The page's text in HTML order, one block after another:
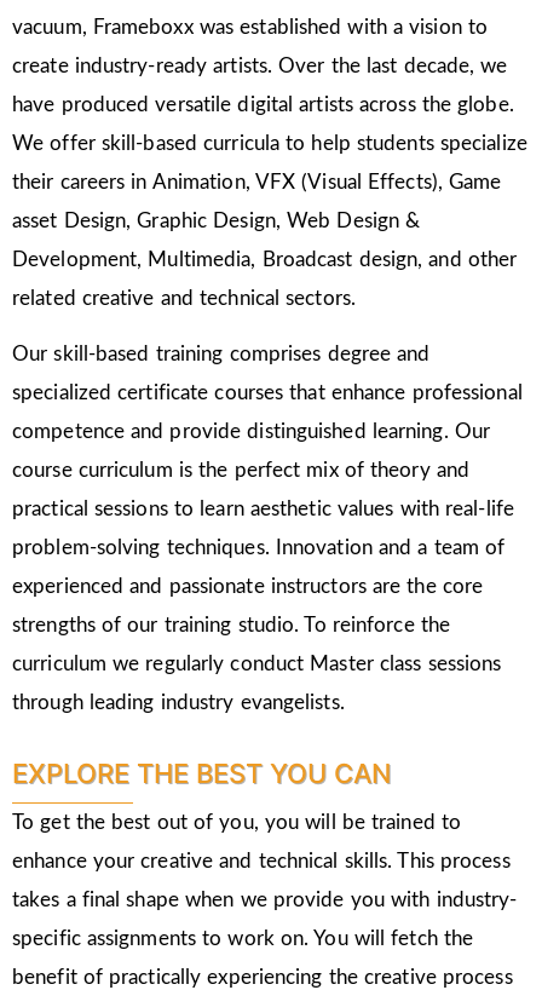
vacuum, Frameboxx was established with a vision to
create industry-ready artists. Over the last decade, we
have produced versatile digital artists across the globe.
We offer skill-based curricula to help students specialize
their careers in Animation, VFX (Visual Effects), Game
asset Design, Graphic Design, Web Design &
Development, Multimedia, Broadcast design, and other
related creative and technical sectors.
Our skill-based training comprises degree and
specialized certificate courses that enhance professional
competence and provide distinguished learning. Our
course curriculum is the perfect mix of theory and
practical sessions to learn aesthetic values with real-life
problem-solving techniques. Innovation and a team of
experienced and passionate instructors are the core
strengths of our training studio. To reinforce the
curriculum we regularly conduct Master class sessions
through leading industry evangelists.
EXPLORE THE BEST YOU CAN
To get the best out of you, you will be trained to
enhance your creative and technical skills. This process
takes a final shape when we provide you with industry-
specific assignments to work on. You will fetch the
benefit of practically experiencing the creative process